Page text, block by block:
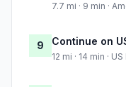
7.7 mi · 9 min ·
9 Continue on
12 mi · 14 min ·